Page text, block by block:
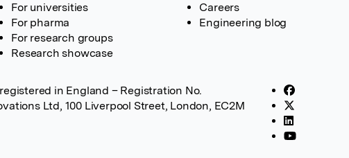
For universities
For pharma
For research groups
Research showcase
Careers
Engineering blog
in England – Registration No.
Ltd, 100 Liverpool Street, London, EC2M